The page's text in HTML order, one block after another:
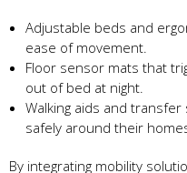
Adjustable beds and
ease of movement.
Floor sensor mats that
out of bed at night.
Walking aids and
safely around their
By integrating mobility